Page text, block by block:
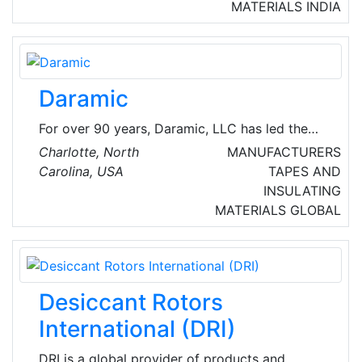
Control, Automation & Energy Management
Solutions Based on Power Factor & Harmonic
filtration.
MATERIALS INDIA
Daramic
For over 90 years, Daramic, LLC has led the
way in developing new and innovative
technology for the lead acid battery market.
With headquarters in Charlotte, North Carolina,
USA - Daramic is the global leader in supplying
high performance polyethylene battery
separators to the lead acid battery industry.
Charlotte, North
Carolina, USA
MANUFACTURERS
TAPES AND
INSULATING
MATERIALS GLOBAL
Desiccant Rotors
International (DRI)
DRI is a global provider of products and